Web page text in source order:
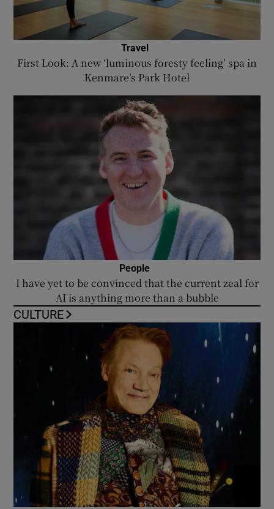
Travel
First Look: A new ‘luminous foresty feeling’ spa in
Kenmare’s Park Hotel
People
I have yet to be convinced that the current zeal for
AI is anything more than a bubble
CULTURE